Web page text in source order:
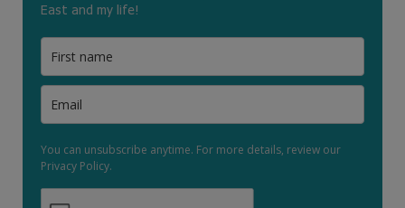
East and my life!
You can unsubscribe anytime. For more details, review our
Privacy Policy.